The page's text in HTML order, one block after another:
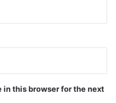
in this browser for the next